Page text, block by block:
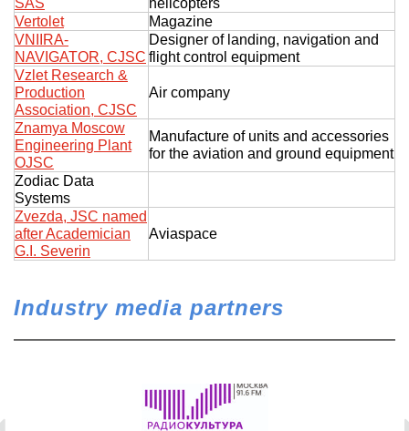
Vertolet
Magazine
VNIIRA-
NAVIGATOR, CJSC
Designer of landing, navigation and
flight control equipment
Vzlet Research &
Production
Association, CJSC
Air company
Znamya Moscow
Engineering Plant
OJSC
Manufacture of units and accessories
for the aviation and ground equipment
Zodiac Data
Systems
Zvezda, JSC named
after Academician
G.I. Severin
Aviaspace
Industry media partners